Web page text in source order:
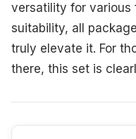
versatility for various
suitability, all
truly elevate it. For
there, this set is